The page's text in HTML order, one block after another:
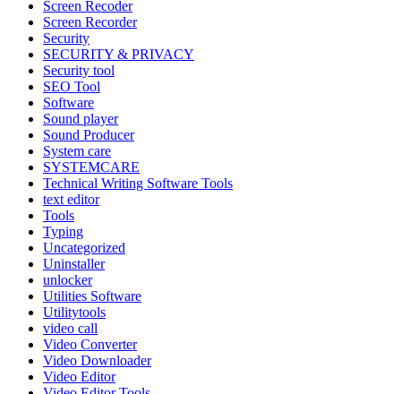
Screen Recoder
Screen Recorder
Security
SECURITY & PRIVACY
Security tool
SEO Tool
Software
Sound player
Sound Producer
System care
SYSTEMCARE
Technical Writing Software Tools
text editor
Tools
Typing
Uncategorized
Uninstaller
unlocker
Utilities Software
Utilitytools
video call
Video Converter
Video Downloader
Video Editor